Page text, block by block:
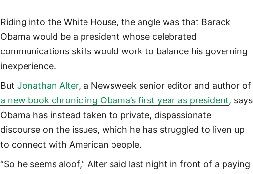
Riding into the White House, the angle was that Barack
Obama would be a president whose celebrated
communications skills would work to balance his governing
inexperience.
ButJonathan Alter, a Newsweek senior editor and author of
a new book chronicling Obama’s first year as president, says
Obama has instead taken to private, dispassionate
discourse on the issues, which he has struggled to liven up
to connect with American people.
“So he seems aloof,” Alter said last night in front of a paying